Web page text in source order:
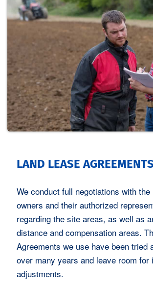
LAND LEASE AGREEMENTS
We conduct full negotiations with
owners and their authorized
regarding the site areas, as well as
distance and compensation areas.
Agreements we use have been tried
over many years and leave room for
adjustments.